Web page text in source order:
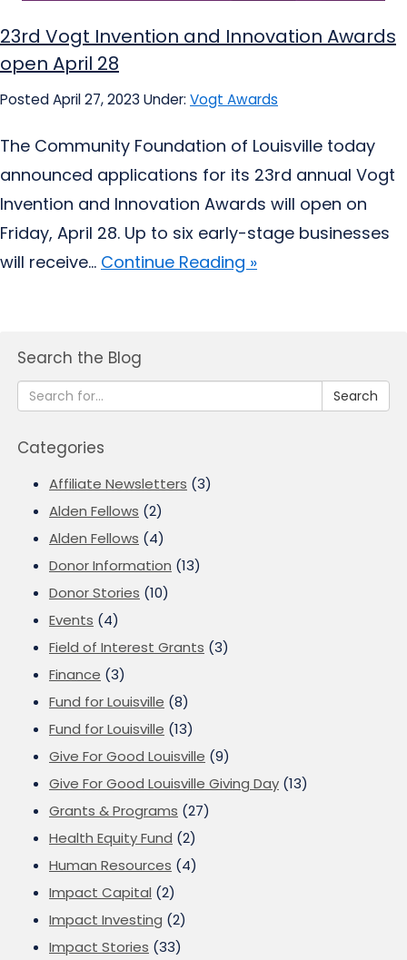
23rd Vogt Invention and Innovation Awards
open April 28
Posted April 27, 2023 Under: Vogt Awards
The Community Foundation of Louisville today
announced applications for its 23rd annual Vogt
Invention and Innovation Awards will open on
Friday, April 28. Up to six early-stage businesses
will receive... Continue Reading »
Search the Blog
Search
Categories
Affiliate Newsletters (3)
Alden Fellows (2)
Alden Fellows (4)
Donor Information (13)
Donor Stories (10)
Events (4)
Field of Interest Grants (3)
Finance (3)
Fund for Louisville (8)
Fund for Louisville (13)
Give For Good Louisville (9)
Give For Good Louisville Giving Day (13)
Grants & Programs (27)
Health Equity Fund (2)
Human Resources (4)
Impact Capital (2)
Impact Investing (2)
Impact Stories (33)